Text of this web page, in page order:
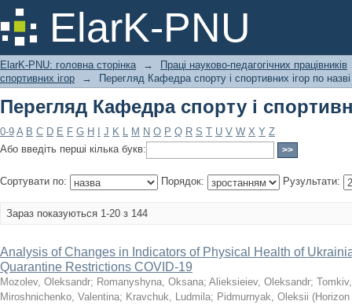
ElarK-PNU
Перегляд Кафедра спорту і
ElarK-PNU: головна сторінка →
Праці науково-педагогічних працівників
спортивних ігор
→ Перегляд Кафедра спорту і спортивних ігор по назві
Перегляд Кафедра спорту і
0-9 A B C D E F G H J K L M N O P Q R S T U V W X Y Z
Або введіть перші кілька букв:
Сортувати по: Порядок: Рузультати:
Зараз показуються 1-20 з 144
Analysis of Changes in Indicators of Physical Health of
Quarantine Restrictions COVID-19
Mozolev, Oleksandr; Romanyshyna, Oksana; Alieksieiev, Oleksandr;
Miroshnichenko, Valentina; Kravchuk, Ludmila; Pidmurnyak, Oleksii (